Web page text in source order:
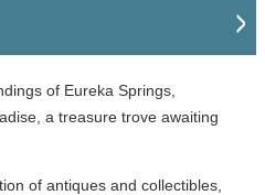
of Eureka Springs,
a treasure trove awaiting
of antiques and collectibles,